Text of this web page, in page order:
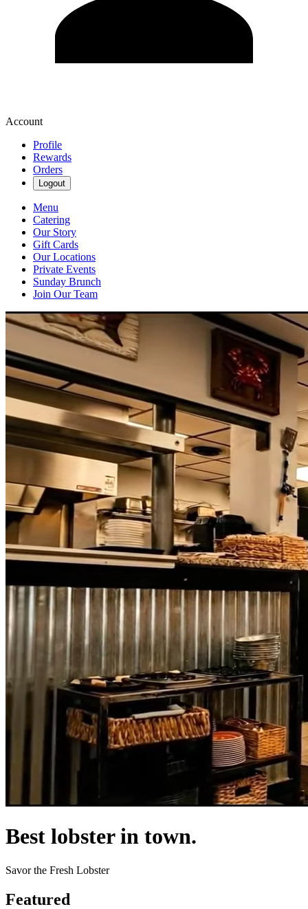
Account
Profile
Rewards
Orders
Logout
Menu
Catering
Our Story
Gift Cards
Our Locations
Private Events
Sunday Brunch
Join Our Team
Best lobster in town.
Savor the Fresh Lobster
Featured